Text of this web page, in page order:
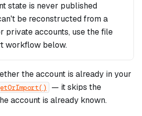
state is never published
be reconstructed from a
private accounts, use the file
workflow below.
the account is already in your
— it skips the
account is already known.